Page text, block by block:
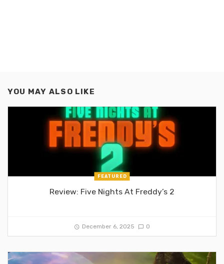
YOU MAY ALSO LIKE
FEATURED
Review: Five Nights At Freddy’s 2
December 6, 2025 0